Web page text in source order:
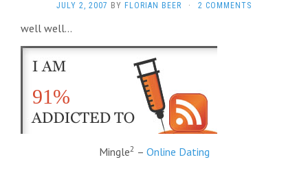
JULY 2, 2007 BY FLORIAN BEER · 2 COMMENTS
well well…
91%
Mingle2 – Online Dating